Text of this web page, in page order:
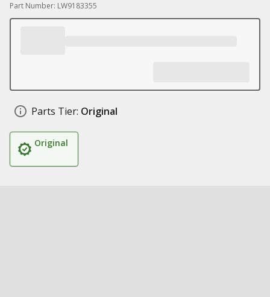
Part Number: LW9183355
Parts Tier: Original
Original